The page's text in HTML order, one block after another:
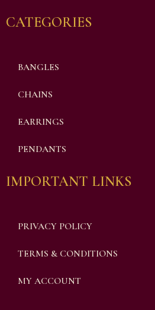
CATEGORIES
BANGLES
CHAINS
EARRINGS
PENDANTS
IMPORTANT LINKS
PRIVACY POLICY
TERMS & CONDITIONS
MY ACCOUNT